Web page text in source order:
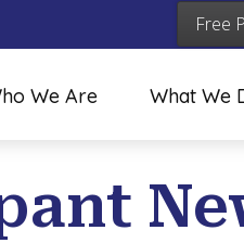
Free
We Are What We